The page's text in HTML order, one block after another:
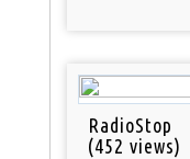
RadioStop
(452 views)